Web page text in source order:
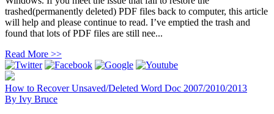
trashed(permanently deleted) PDF files back to computer, this article
will help and please continue to read. I’ve emptied the trash and
found that lots of PDF files are still nee...
Read More >>
How to Recover Unsaved/Deleted Word Doc 2007/2010/2013
By Ivy Bruce